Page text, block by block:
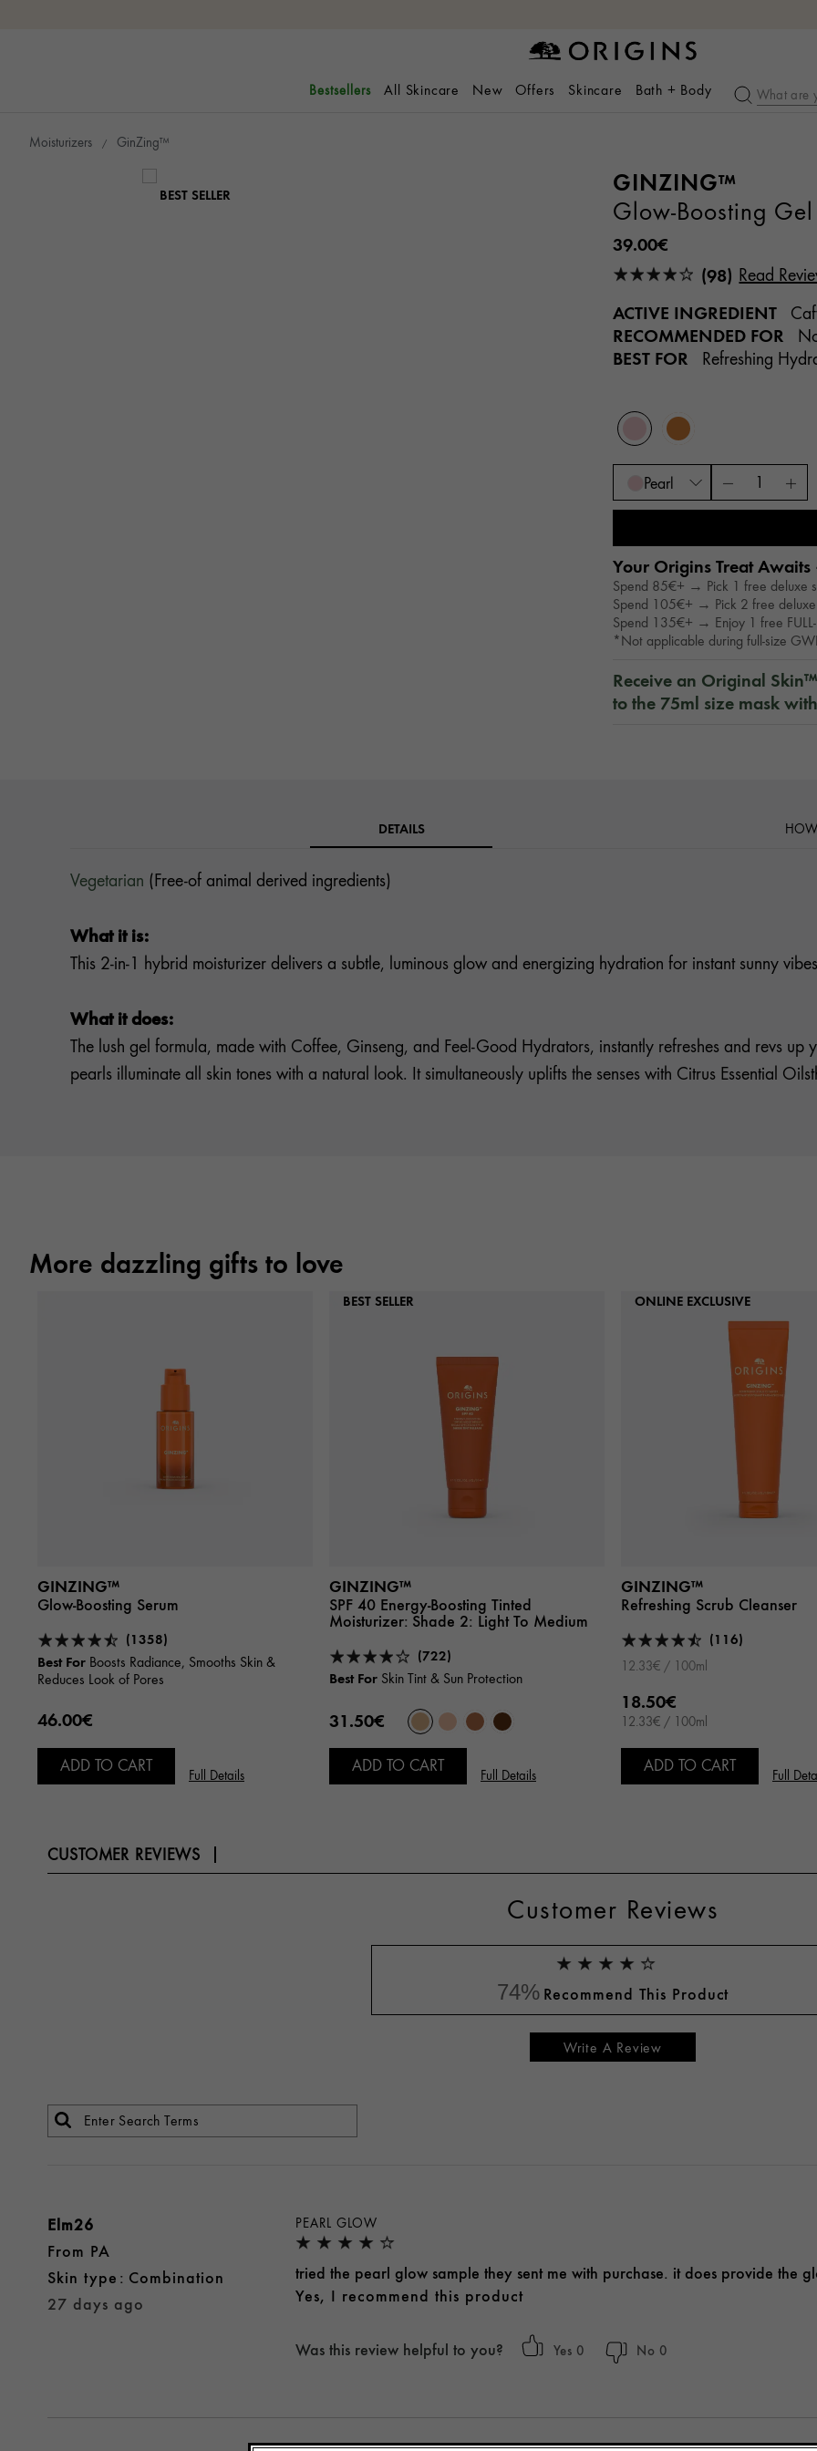
Bestsellers All Skincare New Offers Skincare Bath + Body
Moisturizers GinZing™
GINZING™
Glow-Boosting
39.00€
(98) Read
ACTIVE INGREDIENT
RECOMMENDED FOR
BEST FOR Refreshing
Pearl
Your Origins Treat Awaits
Spend 85€+ → Pick 1 free deluxe
Spend 105€+ → Pick 2 free deluxe
Spend 135€+ → Enjoy 1 free
*Not applicable during full-size
Receive an Original
to the 75ml size mask
BEST SELLER
DETAILS
Vegetarian (Free-of animal derived ingredients)
What it is:
This 2-in-1 hybrid moisturizer delivers a subtle, luminous glow and energizing hydration for instant sunny
What it does:
The lush gel formula, made with Coffee, Ginseng, and Feel-Good Hydrators, instantly refreshes and revs
pearls illuminate all skin tones with a natural look. It simultaneously uplifts the senses with Citrus Essential
More dazzling gifts to love
GINZING™
Glow-Boosting Serum
(1358)
Best For Boosts Radiance, Smooths Skin &
Reduces Look of Pores
46.00€
ADD TO CART
Full Details
BEST SELLER
GINZING™
SPF 40 Energy-Boosting Tinted
Moisturizer: Shade 2: Light To Medium
(722)
Best For Skin Tint & Sun Protection
31.50€
ADD TO CART
Full Details
ONLINE EXCLUSIVE
GINZING™
Refreshing Scrub Cleanser
(116)
12.33€ / 100ml
18.50€
12.33€ / 100ml
ADD TO CART
Full
CUSTOMER REVIEWS
Customer Reviews
Write A Review
74% Recommend This Product
PEARL GLOW
27 days ago
Elm26
From PA
skin type Combination
tried the pearl glow sample they sent me with purchase. it does provide the
Yes, I recommend this product
Was this review helpful to you? 0 0